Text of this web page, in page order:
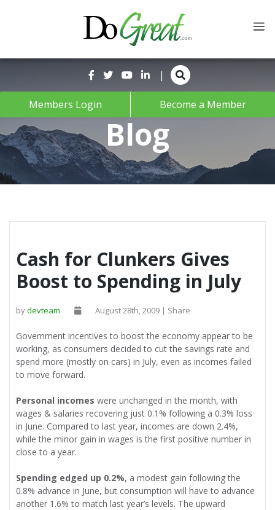
|
Members Login Become a Member
Blog
Cash for Clunkers Gives
Boost to Spending in July
bydevteam August 28th, 2009 | Share
Government incentives to boost the economy appear to be
working, as consumers decided to cut the savings rate and
spend more (mostly on cars) in July, even as incomes failed
to move forward.
Personal incomes were unchanged in the month, with
wages & salaries recovering just 0.1% following a 0.3% loss
in June. Compared to last year, incomes are down 2.4%,
while the minor gain in wages is the first positive number in
close to a year.
Spending edged up 0.2%, a modest gain following the
0.8% advance in June, but consumption will have to advance
another 1.6% to match last year’s levels. The upward